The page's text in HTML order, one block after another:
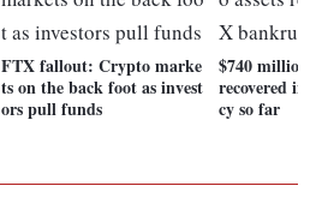
FTX fallout: Crypto marke
ts on the back foot as invest
ors pull funds
$740
recovered
cy so far